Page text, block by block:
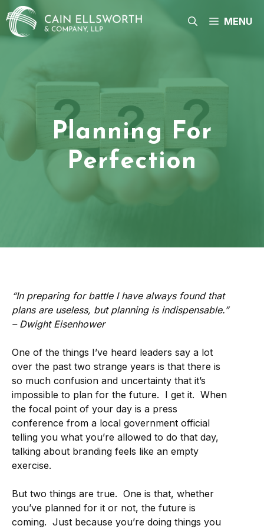
Skip
to
content
MENU
Planning For
Perfection
“In preparing for battle I have always found that
plans are useless, but planning is indispensable.”
– Dwight Eisenhower
One of the things I’ve heard leaders say a lot
over the past two strange years is that there is
so much confusion and uncertainty that it’s
impossible to plan for the future. I get it. When
the focal point of your day is a press
conference from a local government official
telling you what you’re allowed to do that day,
talking about branding feels like an empty
exercise.
But two things are true. One is that, whether
you’ve planned for it or not, the future is
coming. Just because you’re doing things you